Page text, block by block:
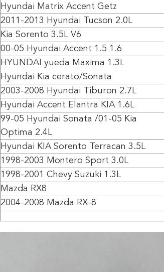
Hyundai Matrix Accent Getz
2011-2013 Hyundai Tucson 2.0L
Kia Sorento 3.5L V6
00-05 Hyundai Accent 1.5 1.6
HYUNDAI yueda Maxima 1.3L
Hyundai Kia cerato/Sonata
2003-2008 Hyundai Tiburon 2.7L
Hyundai Accent Elantra KIA 1.6L
99-05 Hyundai Sonata /01-05 Kia
Optima 2.4L
Hyundai KIA Sorento Terracan 3.5L
1998-2003 Montero Sport 3.0L
1998-2001 Chevy Suzuki 1.3L
Mazda RX8
2004-2008 Mazda RX-8